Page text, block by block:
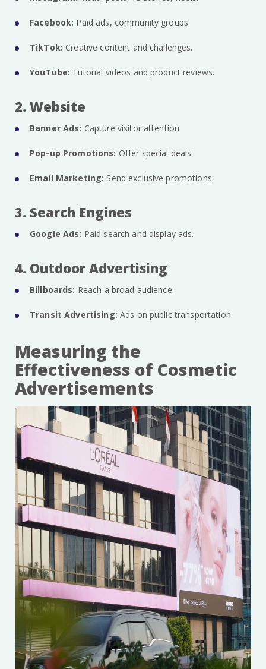
Facebook: Paid ads, community groups.
TikTok: Creative content and challenges.
YouTube: Tutorial videos and product reviews.
2. Website
Banner Ads: Capture visitor attention.
Pop-up Promotions: Offer special deals.
Email Marketing: Send exclusive promotions.
3. Search Engines
Google Ads: Paid search and display ads.
4. Outdoor Advertising
Billboards: Reach a broad audience.
Transit Advertising: Ads on public transportation.
Measuring the
Effectiveness of Cosmetic
Advertisements